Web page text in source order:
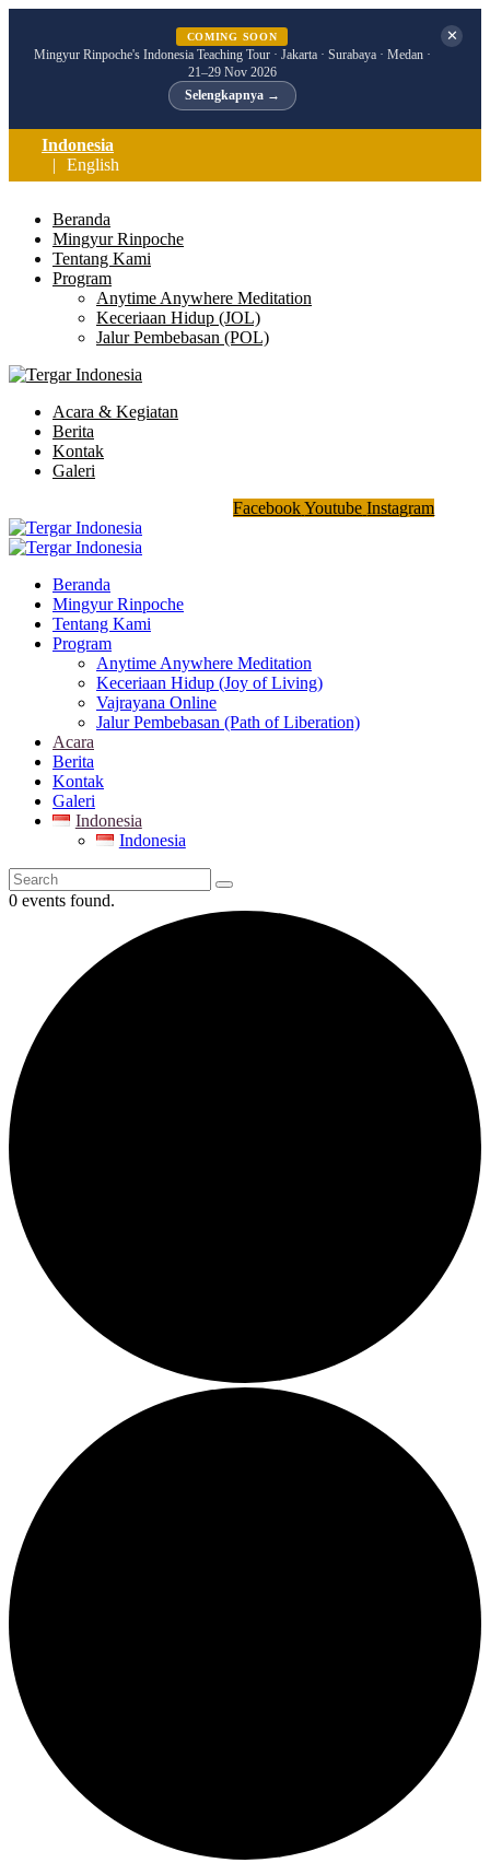
COMING SOON
Mingyur Rinpoche's Indonesia Teaching Tour · Jakarta · Surabaya · Medan ·
21–29 Nov 2026
Selengkapnya →
✕
Indonesia
English
Beranda
Mingyur Rinpoche
Tentang Kami
Program
Anytime Anywhere Meditation
Keceriaan Hidup (JOL)
Jalur Pembebasan (POL)
Acara & Kegiatan
Berita
Kontak
Galeri
Facebook Youtube Instagram
Beranda
Mingyur Rinpoche
Tentang Kami
Program
Anytime Anywhere Meditation
Keceriaan Hidup (Joy of Living)
Vajrayana Online
Jalur Pembebasan (Path of Liberation)
Acara
Berita
Kontak
Galeri
Indonesia
Indonesia
0 events found.